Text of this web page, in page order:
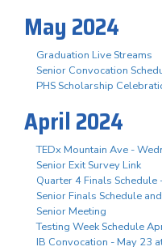
May 2024
Graduation Live Streams
Senior Convocation
PHS Scholarship
April 2024
TEDx Mountain Ave -
Senior Exit Survey Link
Quarter 4 Finals
Senior Finals Schedule
Senior Meeting
Testing Week Schedule
IB Convocation - May 23